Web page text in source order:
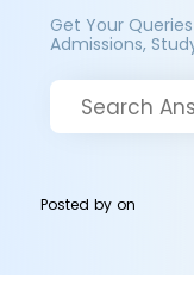
Get Your
Admissions,
Posted byon